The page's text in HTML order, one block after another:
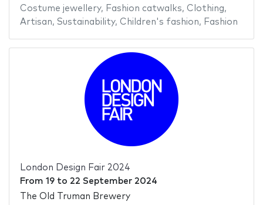
Costume jewellery, Fashion catwalks, Clothing,
Artisan, Sustainability, Children's fashion, Fashion
London Design Fair 2024
From 19to 22 September 2024
The Old Truman Brewery